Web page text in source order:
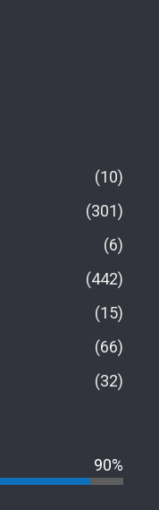
10
301
6
442
15
66
32
90%